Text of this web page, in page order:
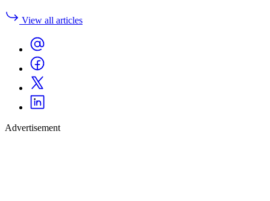
View all articles
Advertisement